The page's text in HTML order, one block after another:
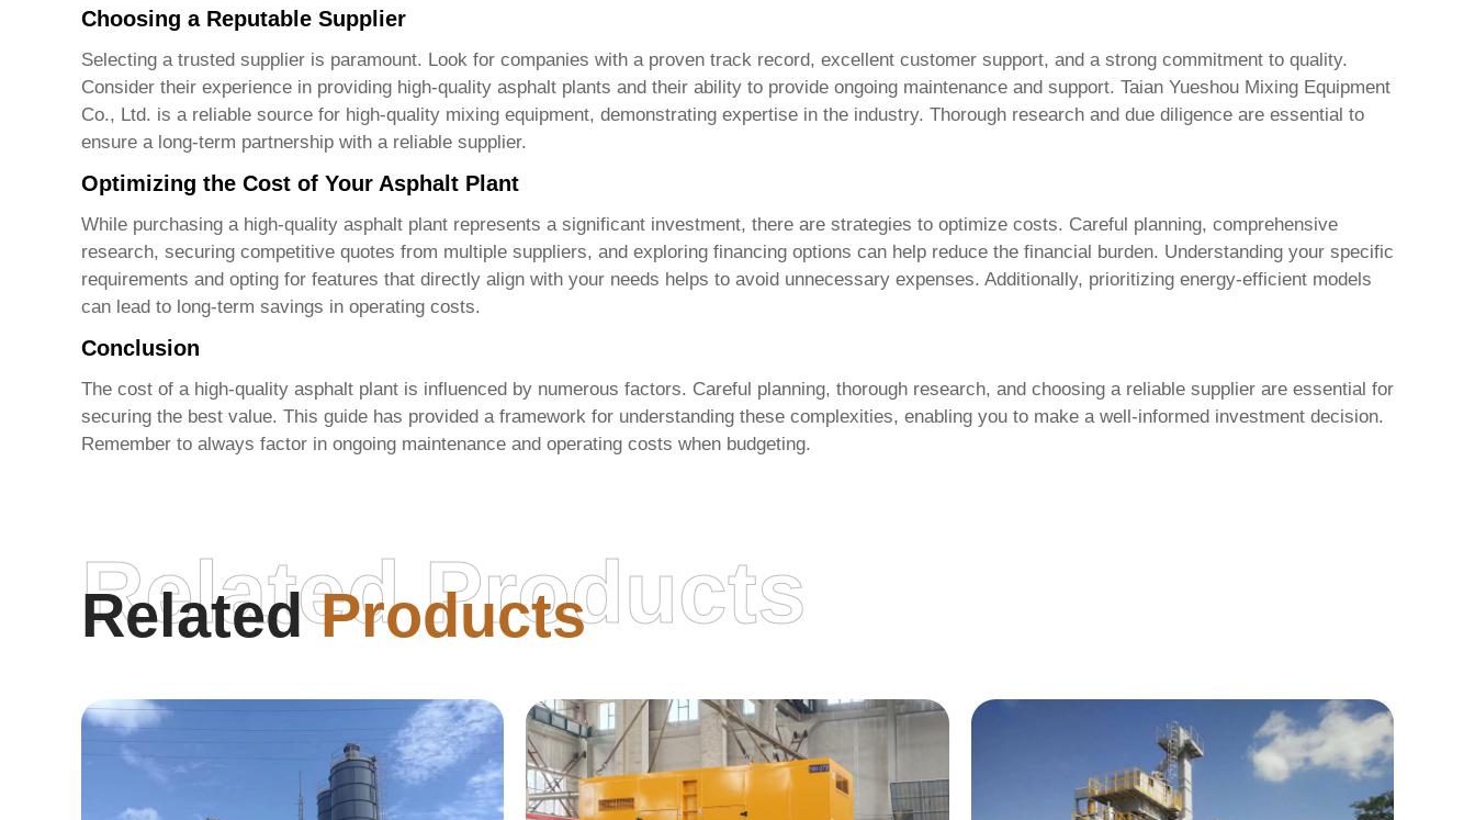
Choosing a Reputable Supplier
Selecting a trusted supplier is paramount. Look for companies with a proven track record, excellent customer support, and a strong commitment to quality.
Consider their experience in providing high-quality asphalt plants and their ability to provide ongoing maintenance and support. Taian Yueshou Mixing Equipment
Co., Ltd. is a reliable source for high-quality mixing equipment, demonstrating expertise in the industry. Thorough research and due diligence are essential to
ensure a long-term partnership with a reliable supplier.
Optimizing the Cost of Your Asphalt Plant
While purchasing a high-quality asphalt plantrepresents a significant investment, there are strategies to optimize costs. Careful planning, comprehensive
research, securing competitive quotes from multiple suppliers, and exploring financing options can help reduce the financial burden. Understanding your specific
requirements and opting for features that directly align with your needs helps to avoid unnecessary expenses. Additionally, prioritizing energy-efficient models
can lead to long-term savings in operating costs.
Conclusion
The cost of a high-quality asphalt plantis influenced by numerous factors. Careful planning, thorough research, and choosing a reliable supplier are essential for
securing the best value. This guide has provided a framework for understanding these complexities, enabling you to make a well-informed investment decision.
Remember to always factor in ongoing maintenance and operating costs when budgeting.
RelatedProducts
Related Products